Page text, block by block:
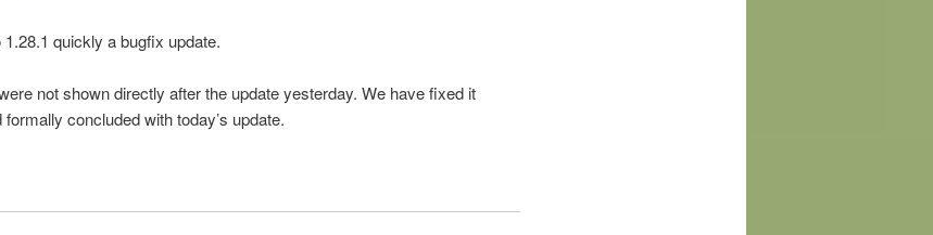
1.28.1 quickly abugfix update.
notshown directly after the updateyesterday. We havefixed it
formally concludedwithtoday’s update.